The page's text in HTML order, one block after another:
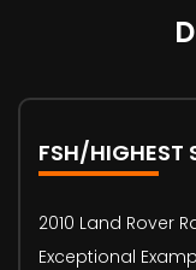
FSH/HIGHEST
2010 Land Rover
Exceptional